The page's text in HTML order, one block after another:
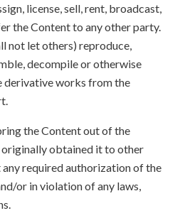
license, sell, rent, broadcast,
the Content to any other party.
not let others) reproduce,
decompile or otherwise
derivative works from the
the Content out of the
obtained it to other
required authorization of the
or in violation of any laws,